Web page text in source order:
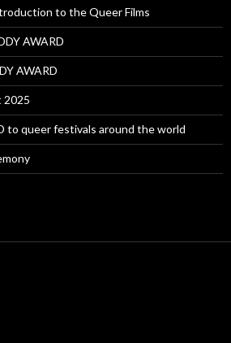
to the Queer Films
AWARD
AWARD
2025
to queer festivals around the world